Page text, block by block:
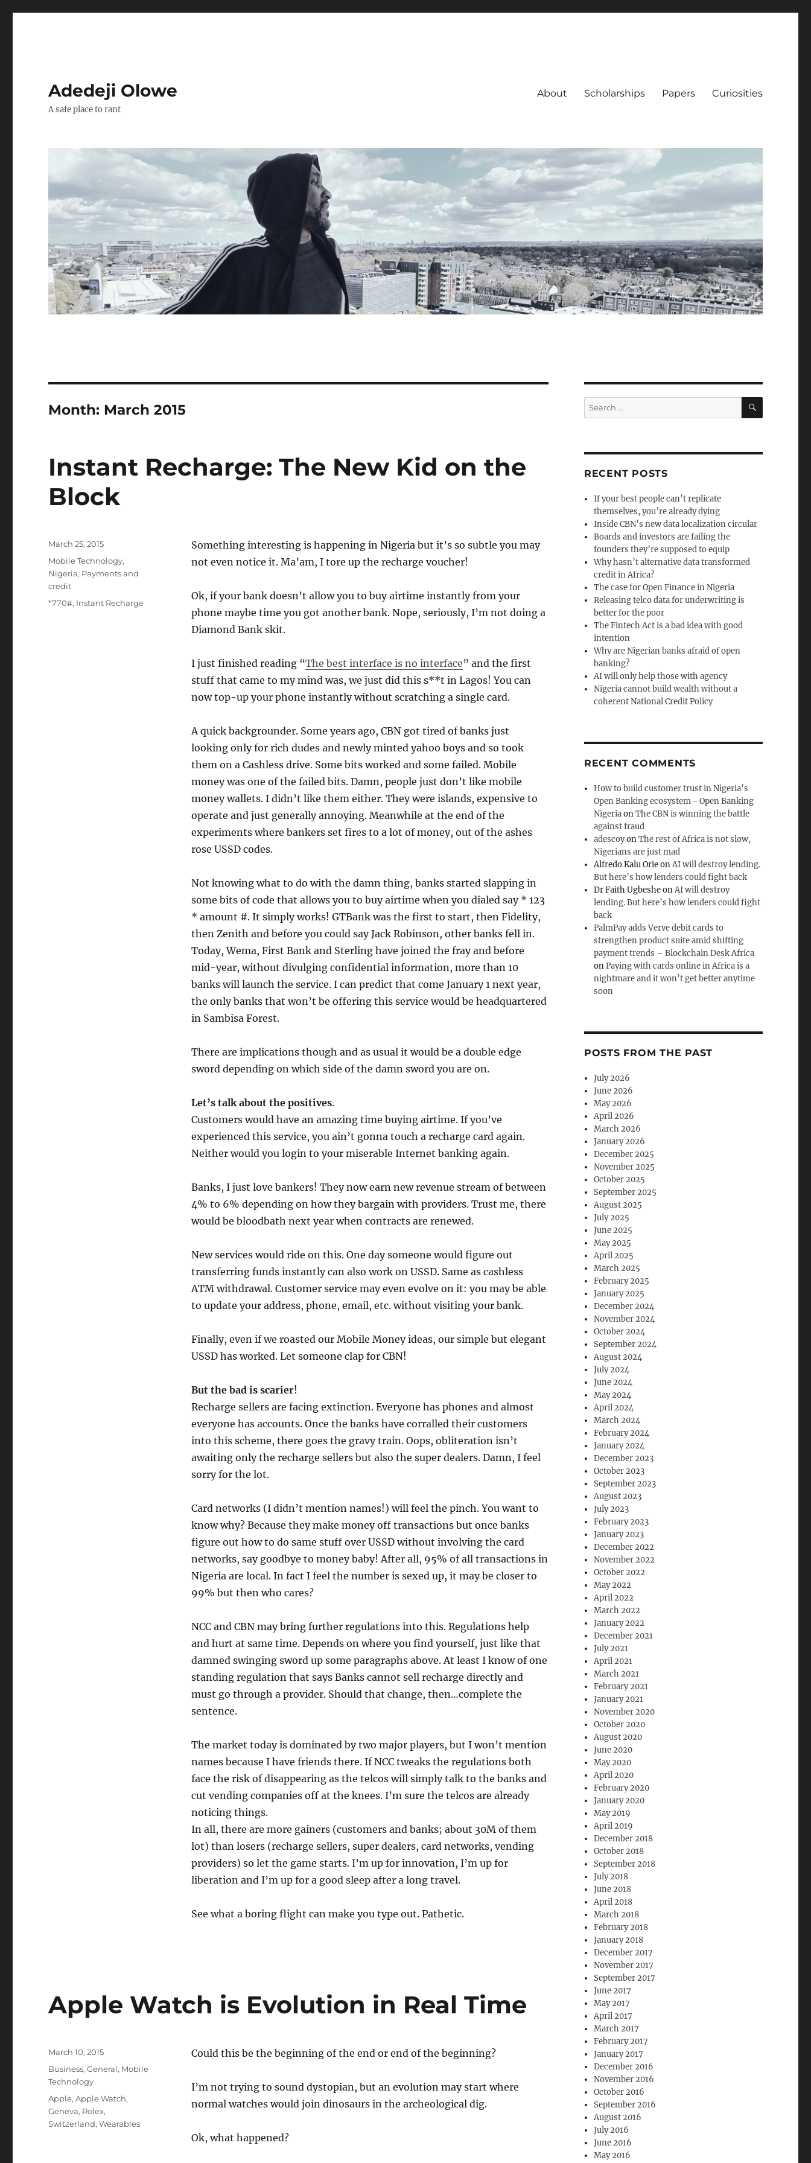
Adedeji Olowe
A safe place to rant
About Scholarships Papers Curiosities
Month: March 2015
Instant Recharge: The New Kid on the
Block
Something interesting is happening in Nigeria but it’s so subtle you may
not even notice it. Ma’am, I tore up the recharge voucher!
Ok, if your bank doesn’t allow you to buy airtime instantly from your
phone maybe time you got another bank. Nope, seriously, I’m not doing a
Diamond Bank skit.
I just finished reading “The best interface is no interface” and the first
stuff that came to my mind was, we just did this s**t in Lagos! You can
now top-up your phone instantly without scratching a single card.
A quick backgrounder. Some years ago, CBN got tired of banks just
looking only for rich dudes and newly minted yahoo boys and so took
them on a Cashless drive. Some bits worked and some failed. Mobile
money was one of the failed bits. Damn, people just don’t like mobile
money wallets. I didn’t like them either. They were islands, expensive to
operate and just generally annoying. Meanwhile at the end of the
experiments where bankers set fires to a lot of money, out of the ashes
rose USSD codes.
Not knowing what to do with the damn thing, banks started slapping in
some bits of code that allows you to buy airtime when you dialed say * 123
* amount #. It simply works! GTBank was the first to start, then Fidelity,
then Zenith and before you could say Jack Robinson, other banks fell in.
Today, Wema, First Bank and Sterling have joined the fray and before
mid-year, without divulging confidential information, more than 10
banks will launch the service. I can predict that come January 1 next year,
the only banks that won’t be offering this service would be headquartered
in Sambisa Forest.
There are implications though and as usual it would be a double edge
sword depending on which side of the damn sword you are on.
Let’s talk about the positives.
Customers would have an amazing time buying airtime. If you’ve
experienced this service, you ain’t gonna touch a recharge card again.
Neither would you login to your miserable Internet banking again.
Banks, I just love bankers! They now earn new revenue stream of between
4% to 6% depending on how they bargain with providers. Trust me, there
would be bloodbath next year when contracts are renewed.
New services would ride on this. One day someone would figure out
transferring funds instantly can also work on USSD. Same as cashless
ATM withdrawal. Customer service may even evolve on it: you may be able
to update your address, phone, email, etc. without visiting your bank.
Finally, even if we roasted our Mobile Money ideas, our simple but elegant
USSD has worked. Let someone clap for CBN!
But the bad is scarier!
Recharge sellers are facing extinction. Everyone has phones and almost
everyone has accounts. Once the banks have corralled their customers
into this scheme, there goes the gravy train. Oops, obliteration isn’t
awaiting only the recharge sellers but also the super dealers. Damn, I feel
sorry for the lot.
Card networks (I didn’t mention names!) will feel the pinch. You want to
know why? Because they make money off transactions but once banks
figure out how to do same stuff over USSD without involving the card
networks, say goodbye to money baby! After all, 95% of all transactions in
Nigeria are local. In fact I feel the number is sexed up, it may be closer to
99% but then who cares?
NCC and CBN may bring further regulations into this. Regulations help
and hurt at same time. Depends on where you find yourself, just like that
damned swinging sword up some paragraphs above. At least I know of one
standing regulation that says Banks cannot sell recharge directly and
must go through a provider. Should that change, then…complete the
sentence.
The market today is dominated by two major players, but I won’t mention
names because I have friends there. If NCC tweaks the regulations both
face the risk of disappearing as the telcos will simply talk to the banks and
cut vending companies off at the knees. I’m sure the telcos are already
noticing things.
In all, there are more gainers (customers and banks; about 30M of them
lot) than losers (recharge sellers, super dealers, card networks, vending
providers) so let the game starts. I’m up for innovation, I’m up for
liberation and I’m up for a good sleep after a long travel.
See what a boring flight can make you type out. Pathetic.
Posted
March 25, 2015
Categories
Mobile Technology,
Nigeria, Payments and
credit
Tags
*770#, Instant Recharge
Apple Watch is Evolution in Real Time
Could this be the beginning of the end or end of the beginning?
I’m not trying to sound dystopian, but an evolution may start where
normal watches would join dinosaurs in the archeological dig.
Ok, what happened?
Posted
March 10, 2015
Categories
Business,General, Mobile
Technology
Tags
Apple,Apple Watch,
Geneva, Rolex,
Switzerland,Wearables
Search
for:
SEARCH
RECENT POSTS
If your best people can’t replicate
themselves, you’re already dying
Inside CBN’s new data localization circular
Boards and investors are failing the
founders they’re supposed to equip
Why hasn’t alternative data transformed
credit in Africa?
The case for Open Finance in Nigeria
Releasing telco data for underwriting is
better for the poor
The Fintech Act is a bad idea with good
intention
Why are Nigerian banks afraid of open
banking?
AI will only help those with agency
Nigeria cannot build wealth without a
coherent National Credit Policy
RECENT COMMENTS
How to build customer trust in Nigeria’s
Open Banking ecosystem - Open Banking
NigeriaonThe CBN is winning the battle
against fraud
adescoyonThe rest of Africa is not slow,
Nigerians are just mad
Alfredo Kalu OrieonAI will destroy lending.
But here’s how lenders could fight back
Dr Faith UgbesheonAI will destroy
lending. But here’s how lenders could fight
back
PalmPay adds Verve debit cards to
strengthen product suite amid shifting
payment trends – Blockchain Desk Africa
onPaying with cards online in Africa is a
nightmare and it won’t get better anytime
soon
POSTS FROM THE PAST
July 2026
June 2026
May 2026
April 2026
March 2026
January 2026
December 2025
November 2025
October 2025
September 2025
August 2025
July 2025
June 2025
May 2025
April 2025
March 2025
February 2025
January 2025
December 2024
November 2024
October 2024
September 2024
August 2024
July 2024
June 2024
May 2024
April 2024
March 2024
February 2024
January 2024
December 2023
October 2023
September 2023
August 2023
July 2023
February 2023
January 2023
December 2022
November 2022
October 2022
May 2022
April 2022
March 2022
January 2022
December 2021
July 2021
April 2021
March 2021
February 2021
January 2021
November 2020
October 2020
August 2020
June 2020
May 2020
April 2020
February 2020
January 2020
May 2019
April 2019
December 2018
October 2018
September 2018
July 2018
June 2018
April 2018
March 2018
February 2018
January 2018
December 2017
November 2017
September 2017
June 2017
May 2017
April 2017
March 2017
February 2017
January 2017
December 2016
November 2016
October 2016
September 2016
August 2016
July 2016
June 2016
May 2016